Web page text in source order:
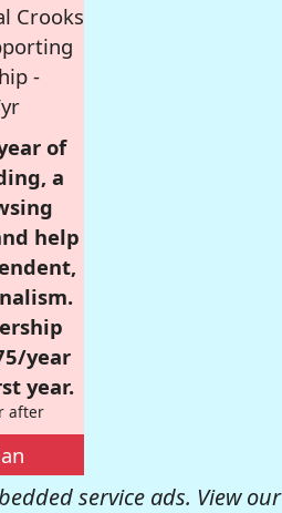
Crooks
-
of
a
help
year
year.
after
service ads. View our